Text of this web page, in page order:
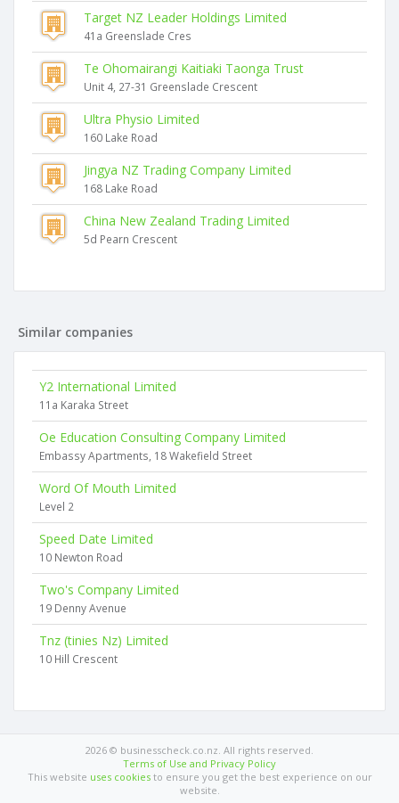
Target NZ Leader Holdings Limited
41a Greenslade Cres
Te Ohomairangi Kaitiaki Taonga Trust
Unit 4, 27-31 Greenslade Crescent
Ultra Physio Limited
160 Lake Road
Jingya NZ Trading Company Limited
168 Lake Road
China New Zealand Trading Limited
5d Pearn Crescent
Similar companies
Y2 International Limited
11a Karaka Street
Oe Education Consulting Company Limited
Embassy Apartments, 18 Wakefield Street
Word Of Mouth Limited
Level 2
Speed Date Limited
10 Newton Road
Two's Company Limited
19 Denny Avenue
Tnz (tinies Nz) Limited
10 Hill Crescent
2026 © businesscheck.co.nz. All rights reserved.
Terms of Use and Privacy Policy
This website uses cookiesto ensure you get the best experience on our
website.